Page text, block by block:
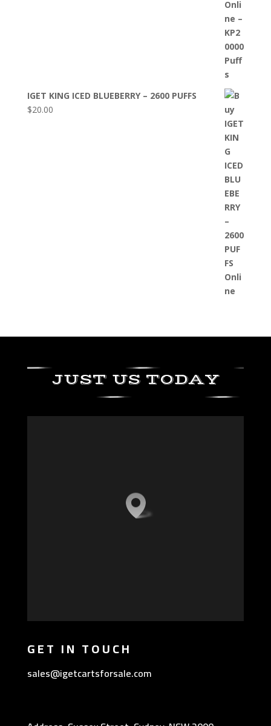
IGET KING ICED BLUEBERRY – 2600 PUFFS
$20.00
JUST US TODAY
GET IN TOUCH
sales@igetcartsforsale.com